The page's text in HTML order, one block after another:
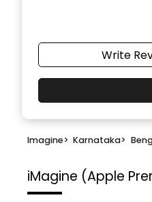
Write
Imagine> Karnataka>
iMagine (Apple